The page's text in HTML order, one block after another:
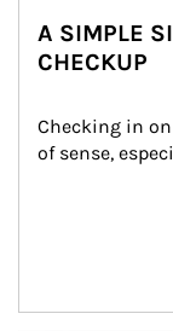
A SIMPLE
CHECKUP
Checking in
of sense,